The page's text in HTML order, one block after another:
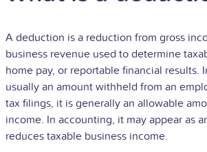
A deduction is a reduction from gross
business revenue used to determine
home pay, or reportable financial results.
usually an amount withheld from an
tax filings, it is generally an allowable
income. In accounting, it may appear as
reduces taxable business income.